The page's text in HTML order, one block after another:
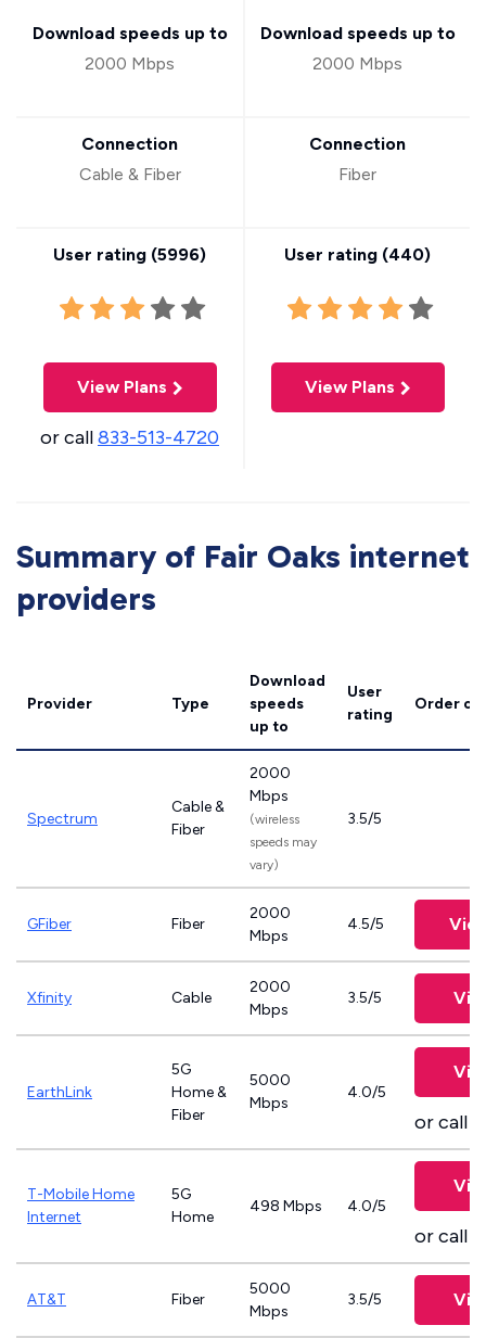
Download speeds up to
2000 Mbps
Connection
Cable & Fiber
User rating (5996)
View Plans
or call833-513-4720
Download speeds up to
2000 Mbps
Connection
Fiber
User rating (440)
View Plans
Summary of Fair Oaks internet
providers
Provider Type
Download
speeds
up to
User
rating
Order
Spectrum
Cable &
Fiber
2000
Mbps
(wireless
speeds may
vary)
3.5/5
GFiber Fiber
2000
Mbps
4.5/5
Xfinity Cable
2000
Mbps
3.5/5
EarthLink
5G
Home &
Fiber
5000
Mbps
4.0/5
or call
T-Mobile Home
Internet
5G
Home
498 Mbps 4.0/5
or call
AT&T Fiber
5000
Mbps
3.5/5